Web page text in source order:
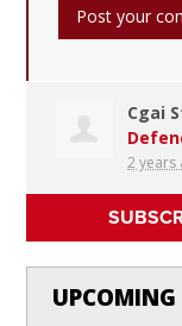
Cgai
2 years
UPCOMING